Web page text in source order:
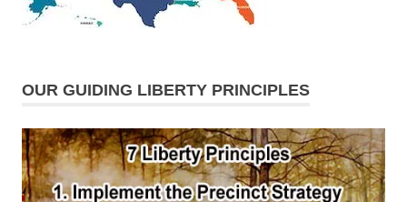
OUR GUIDING LIBERTY PRINCIPLES